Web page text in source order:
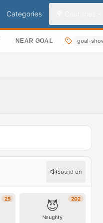
Categories
NEAR GOAL goal-
Sound on
25 202
😈
Naughty